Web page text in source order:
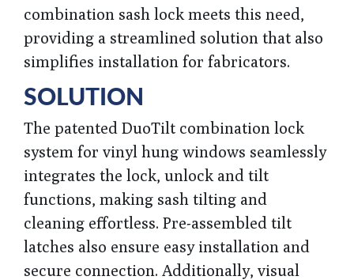
combination sash lock meets this need,
providing a streamlined solution that also
simplifies installation for fabricators.
SOLUTION
The patented DuoTilt combination lock
system for vinyl hung windows seamlessly
integrates the lock, unlock and tilt
functions, making sash tilting and
cleaning effortless. Pre-assembled tilt
latches also ensure easy installation and
secure connection. Additionally, visual